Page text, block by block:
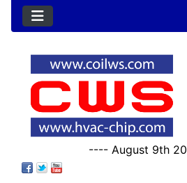
---- August 9th